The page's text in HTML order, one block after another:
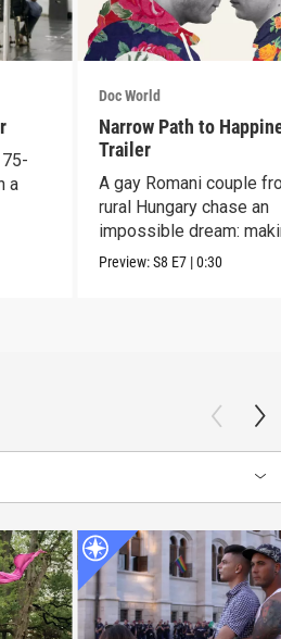
a
Doc World
Narrow Path to
Trailer
A gay Romani couple
rural Hungary chase an
impossible dream:
musical of their lives.
Preview:S8 E7 |0:30